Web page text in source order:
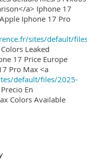
a> Iphone 17
Iphone 17 Pro
sites/default/
Leaked
17 Price Europe
Pro Max <a
default/files/2025-
En
Colors Available